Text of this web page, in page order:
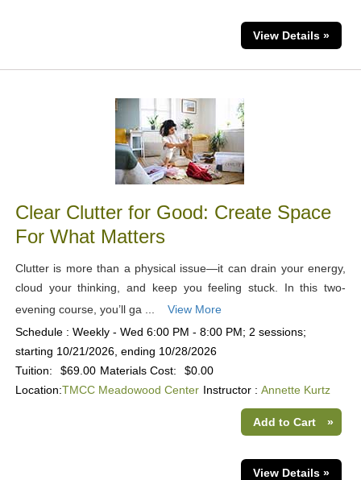
View Details »
Clear Clutter for Good: Create Space
For What Matters
Clutter is more than a physical issue—it can drain your energy,
cloud your thinking, and keep you feeling stuck. In this two-
evening course, you’ll ga ...
View More
Schedule : Weekly - Wed 6:00 PM - 8:00 PM; 2 sessions;
starting 10/21/2026, ending 10/28/2026
Tuition:
$69.00 Materials Cost:
$0.00
Location:TMCC Meadowood Center Instructor : Annette Kurtz
Add to Cart »
View Details »